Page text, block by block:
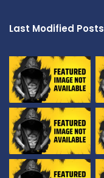
Last Modified Posts